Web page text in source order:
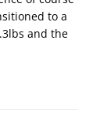
to a
and the